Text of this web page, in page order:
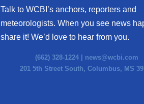
Talk to WCBI’s anchors, reporters and
meteorologists. When you see news
share it! We’d love to hear from you.
(662) 328-1224 | news@wcbi.com
201 5th Street South, Columbus, MS